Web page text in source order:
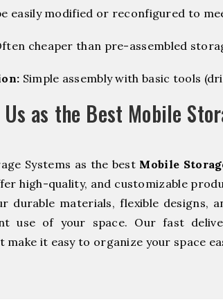
easily modified or reconfigured to
cheaper than pre-assembled
Simple assembly with basic tools
Us as the Best Mobile
Systems as the best Mobile
high-quality, and customizable
durable materials, flexible designs,
use of your space. Our fast
make it easy to organize your space